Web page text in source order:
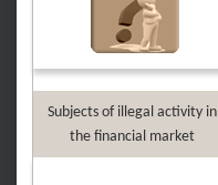
Subjects of illegal activity in
the financial market